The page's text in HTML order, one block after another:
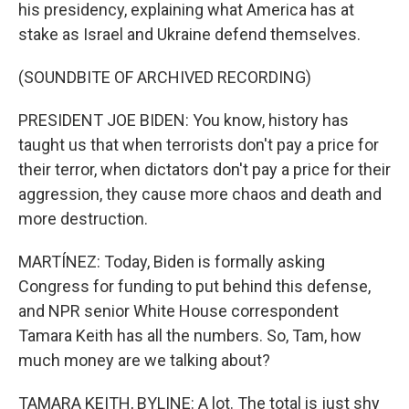
his presidency, explaining what America has at
stake as Israel and Ukraine defend themselves.
(SOUNDBITE OF ARCHIVED RECORDING)
PRESIDENT JOE BIDEN: You know, history has
taught us that when terrorists don't pay a price for
their terror, when dictators don't pay a price for their
aggression, they cause more chaos and death and
more destruction.
MARTÍNEZ: Today, Biden is formally asking
Congress for funding to put behind this defense,
and NPR senior White House correspondent
Tamara Keith has all the numbers. So, Tam, how
much money are we talking about?
TAMARA KEITH, BYLINE: A lot. The total is just shy